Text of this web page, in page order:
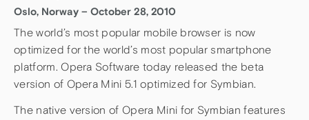
Oslo, Norway – October 28, 2010
The world’s most popular mobile browser is now
optimized for the world’s most popular smartphone
platform. Opera Software today released the beta
version of Opera Mini 5.1 optimized for Symbian.
The native version of Opera Mini for Symbian features